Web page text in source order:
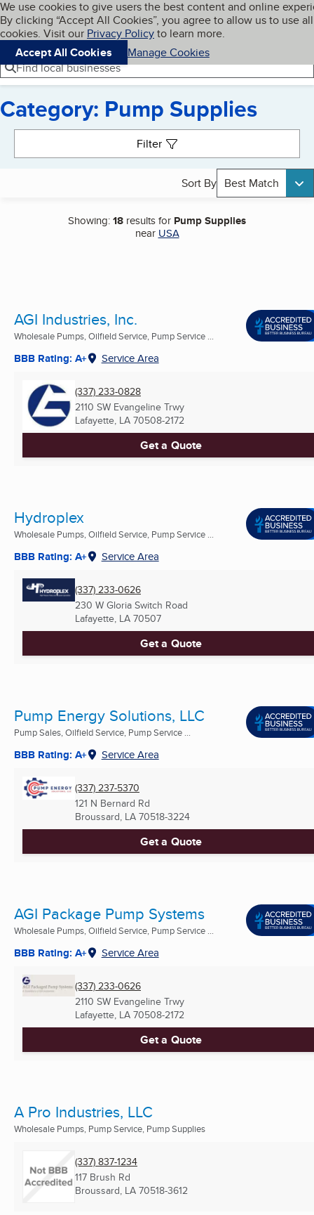
Skip to main content
Cookies on BBB.org
We use cookies to give users the best content and online
By clicking “Accept All Cookies”, you agree to allow us to use all
cookies. Visit our Privacy Policyto learn more.
Accept All Cookies
Manage Cookies
Navigation menu
Menu My BBB
Find local businesses
Category: Pump Supplies
Filter
Sort By Best Match
Showing:18 results for Pump Supplies
near USA
AGI Industries, Inc.
Wholesale Pumps, Oilfield Service, Pump Service ...
BBB Rating: A+ Service Area
(337) 233-0828
2110 SW Evangeline Trwy
Lafayette, LA 70508-2172
Get a Quote
Hydroplex
Wholesale Pumps, Oilfield Service, Pump Service ...
BBB Rating: A+ Service Area
(337) 233-0626
230 W Gloria Switch Road
Lafayette, LA 70507
Get a Quote
Pump Energy Solutions, LLC
Pump Sales, Oilfield Service, Pump Service ...
BBB Rating: A+ Service Area
(337) 237-5370
121 N Bernard Rd
Broussard, LA 70518-3224
Get a Quote
AGI Package Pump Systems
Wholesale Pumps, Oilfield Service, Pump Service ...
BBB Rating: A+ Service Area
(337) 233-0626
2110 SW Evangeline Trwy
Lafayette, LA 70508-2172
Get a Quote
A Pro Industries, LLC
Wholesale Pumps, Pump Service, Pump Supplies
(337) 837-1234
117 Brush Rd
Broussard, LA 70518-3612